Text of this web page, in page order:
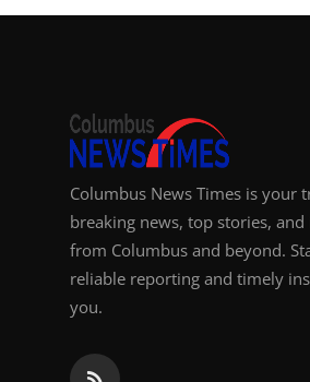
Columbus News Times is your
breaking news, top stories,
from Columbus and beyond.
reliable reporting and timely
you.